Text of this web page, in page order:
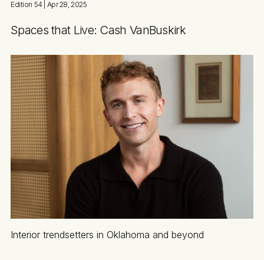
Edition 54 | Apr 28, 2025
Spaces that Live: Cash VanBuskirk
Interior trendsetters in Oklahoma and beyond